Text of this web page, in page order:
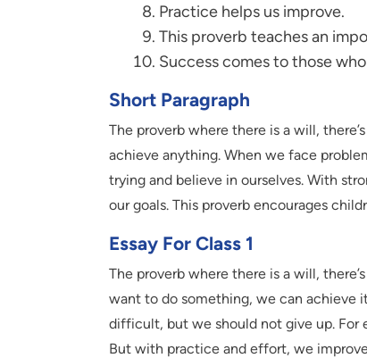
Practice helps us improve.
This proverb teaches an
Success comes to those
Short Paragraph
The proverb where there is a will,
achieve anything. When we face
trying and believe in ourselves. With
our goals. This proverb encourages
Essay For Class 1
The proverb where there is a will,
want to do something, we can achieve
difficult, but we should not give up. For
But with practice and effort, we